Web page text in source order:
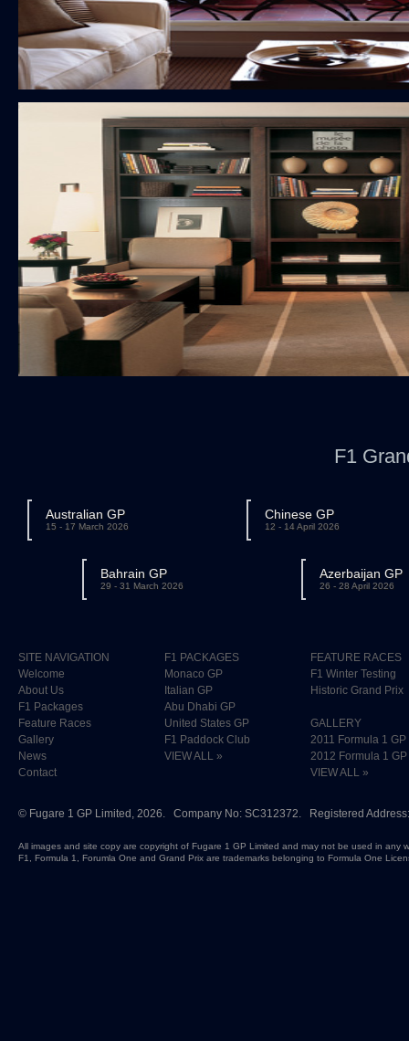
F1
Australian GP
15 - 17 March 2026
Bahrain GP
29 - 31 March 2026
Chinese GP
12 - 14 April 2026
Azerbaijan GP
26 - 28 April 2026
SITE NAVIGATION
Welcome
About Us
F1 Packages
Feature Races
Gallery
News
Contact
F1 PACKAGES
Monaco GP
Italian GP
Abu Dhabi GP
United States GP
F1 Paddock Club
VIEW ALL »
FEATURE RACES
F1 Winter Testing
Historic Grand Prix
GALLERY
2011 Formula 1 GP
2012 Formula 1 GP
VIEW ALL »
© Fugare 1 GP Limited , 2026. Company No: SC312372. Registered
All images and site copy are copyright of Fugare 1 GP Limited and may not be used in any
F1, Formula 1, Forumla One and Grand Prix are trademarks belonging to Formula One